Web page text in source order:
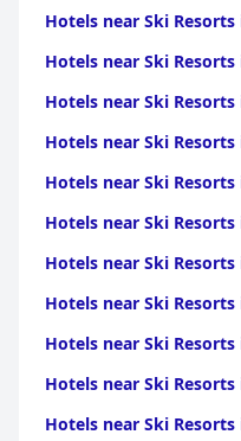
Hotels near Ski Resorts
Hotels near Ski
Hotels near Ski
Hotels near Ski Resorts
Hotels near Ski
Hotels near Ski Resorts
Hotels near Ski
Hotels near Ski
Hotels near Ski Resorts
Hotels near Ski
Hotels near Ski